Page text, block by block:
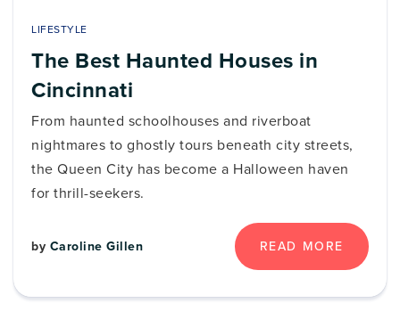
LIFESTYLE
The Best Haunted Houses in
Cincinnati
From haunted schoolhouses and riverboat
nightmares to ghostly tours beneath city streets,
the Queen City has become a Halloween haven
for thrill-seekers.
by Caroline Gillen READ MORE